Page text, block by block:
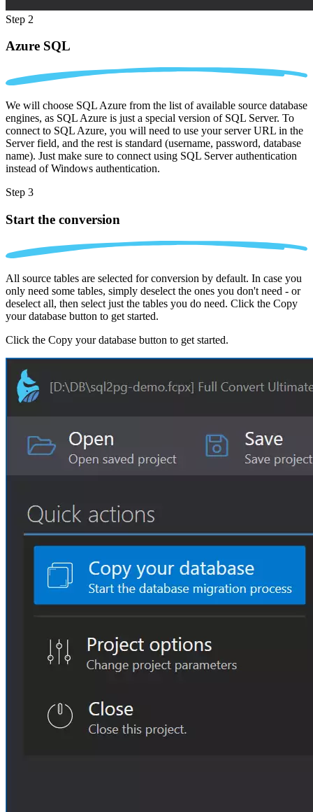
Step 2
Azure SQL
We will choose SQL Azure from the list of available source database
engines, as SQL Azure is just a special version of SQL Server. To
connect to SQL Azure, you will need to use your server URL in the
Server field, and the rest is standard (username, password, database
name). Just make sure to connect using SQL Server authentication
instead of Windows authentication.
Step 3
Start the conversion
All source tables are selected for conversion by default. In case you
only need some tables, simply deselect the ones you don't need - or
deselect all, then select just the tables you do need. Click the Copy
your database button to get started.
Click the Copy your database button to get started.